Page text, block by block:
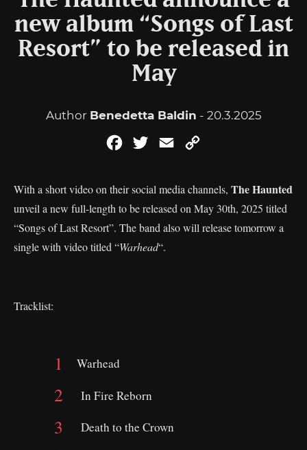
new album “Songs of Last
Resort” to be released in
May
Author Benedetta Baldin - 20.3.2025
FacebookTwitterEmail
With a short video on their social media channels, The Haunted
unveil a new full-length to be released on May 30th, 2025 titled
“Songs of Last Resort”. The band also will release tomorrow a
single with video titled “Warhead“.
Tracklist:
Warhead
In Fire Reborn
Death to the Crown